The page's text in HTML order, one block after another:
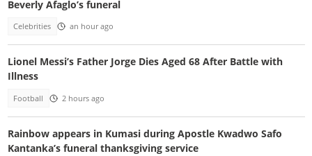
Beverly Afaglo’s funeral
Celebrities an hour ago
Lionel Messi’s Father Jorge Dies Aged 68 After Battle with
Illness
Football 2 hours ago
Rainbow appears in Kumasi during Apostle Kwadwo Safo
Kantanka’s funeral thanksgiving service